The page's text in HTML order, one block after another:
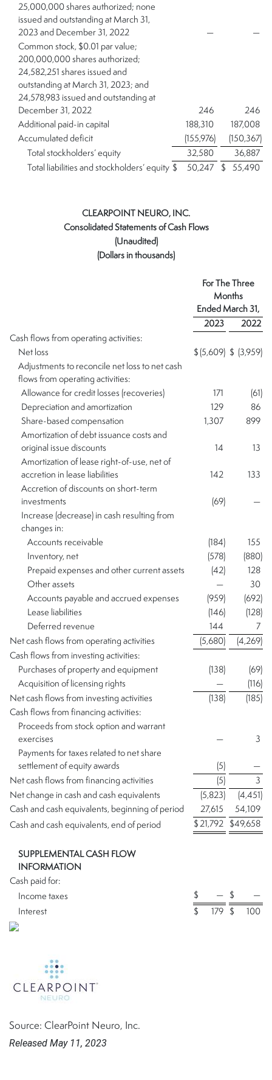
25,000,000 shares authorized; none
issued and outstanding at March 31,
2023 and December 31, 2022
—
—
Common stock, $0.01 par value;
200,000,000 shares authorized;
24,582,251 shares issued and
outstanding at March 31, 2023; and
24,578,983 issued and outstanding at
December 31, 2022
246
246
Additional paid-in capital
188,310
187,008
Accumulated deficit
(155,976) (150,367)
Total stockholders’ equity
32,580
36,887
Total liabilities and stockholders’ equity $ 50,247 $ 55,490
CLEARPOINT NEURO, INC.
Consolidated Statements of Cash Flows
(Unaudited)
(Dollars in thousands)
For The Three
Months
Ended March 31,
2023
2022
Cash flows from operating activities:
Net loss
$ (5,609) $ (3,959)
Adjustments to reconcile net loss to net cash
flows from operating activities:
Allowance for credit losses (recoveries)
171 (61)
Depreciation and amortization
129
86
Share-based compensation
1,307
899
Amortization of debt issuance costs and
original issue discounts
14
13
Amortization of lease right-of-use, net of
accretion in lease liabilities
142
133
Accretion of discounts on short-term
investments
(69)
—
Increase (decrease) in cash resulting from
changes in:
Accounts receivable
(184)
155
Inventory, net
(578) (880)
Prepaid expenses and other current assets
(42)
128
Other assets
—
30
Accounts payable and accrued expenses
(959) (692)
Lease liabilities
(146) (128)
Deferred revenue
144
7
Net cash flows from operating activities
(5,680) (4,269)
Cash flows from investing activities:
Purchases of property and equipment
(138) (69)
Acquisition of licensing rights
— (116)
Net cash flows from investing activities
(138) (185)
Cash flows from financing activities:
Proceeds from stock option and warrant
exercises
—
3
Payments for taxes related to net share
settlement of equity awards
(5)
—
Net cash flows from financing activities
(5)
3
Net change in cash and cash equivalents
(5,823) (4,451)
Cash and cash equivalents, beginning of period
27,615
54,109
Cash and cash equivalents, end of period
$ 21,792 $49,658
SUPPLEMENTAL CASH FLOW
INFORMATION
Cash paid for:
Income taxes
$ — $
—
Interest
$ 179 $ 100
Source: ClearPoint Neuro, Inc.
Released May 11, 2023